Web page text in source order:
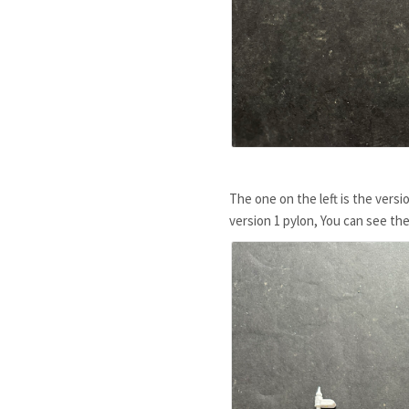
The one on the left is the
version 1 pylon, You can see